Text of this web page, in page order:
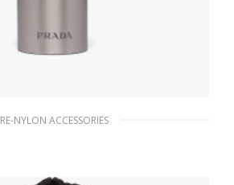
RE-NYLON ACCESSORIES
167.40